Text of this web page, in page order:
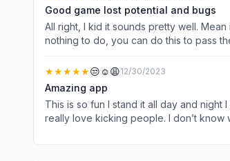
Good game lost potential and bugs
All right, I kid it sounds pretty well.
nothing to do, you can do this to pass
buttons to go unlike the skins or
the game, you have like a little bar at
possibly there could there be like lore
★★★★★😒☺️😩12/30/2023
Amazing app
This is so fun I stand it all day and
really love kicking people. I don’t know